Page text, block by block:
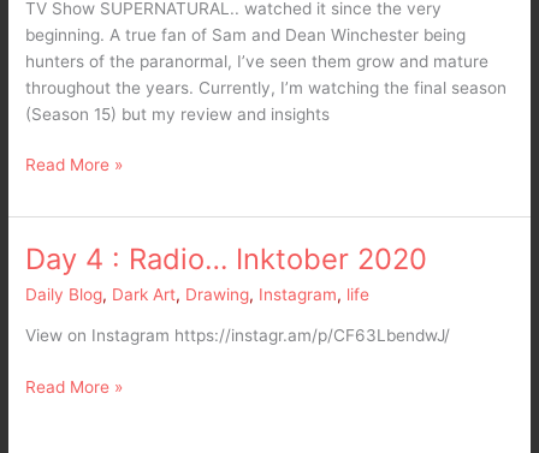
TV Show SUPERNATURAL.. watched it since the very
beginning. A true fan of Sam and Dean Winchester being
hunters of the paranormal, I’ve seen them grow and mature
throughout the years. Currently, I’m watching the final season
(Season 15) but my review and insights
Read More »
Day 4 : Radio… Inktober 2020
Daily Blog, Dark Art, Drawing, Instagram, life
View on Instagram https://instagr.am/p/CF63LbendwJ/
Day
:
Radio…
2020
Read More »